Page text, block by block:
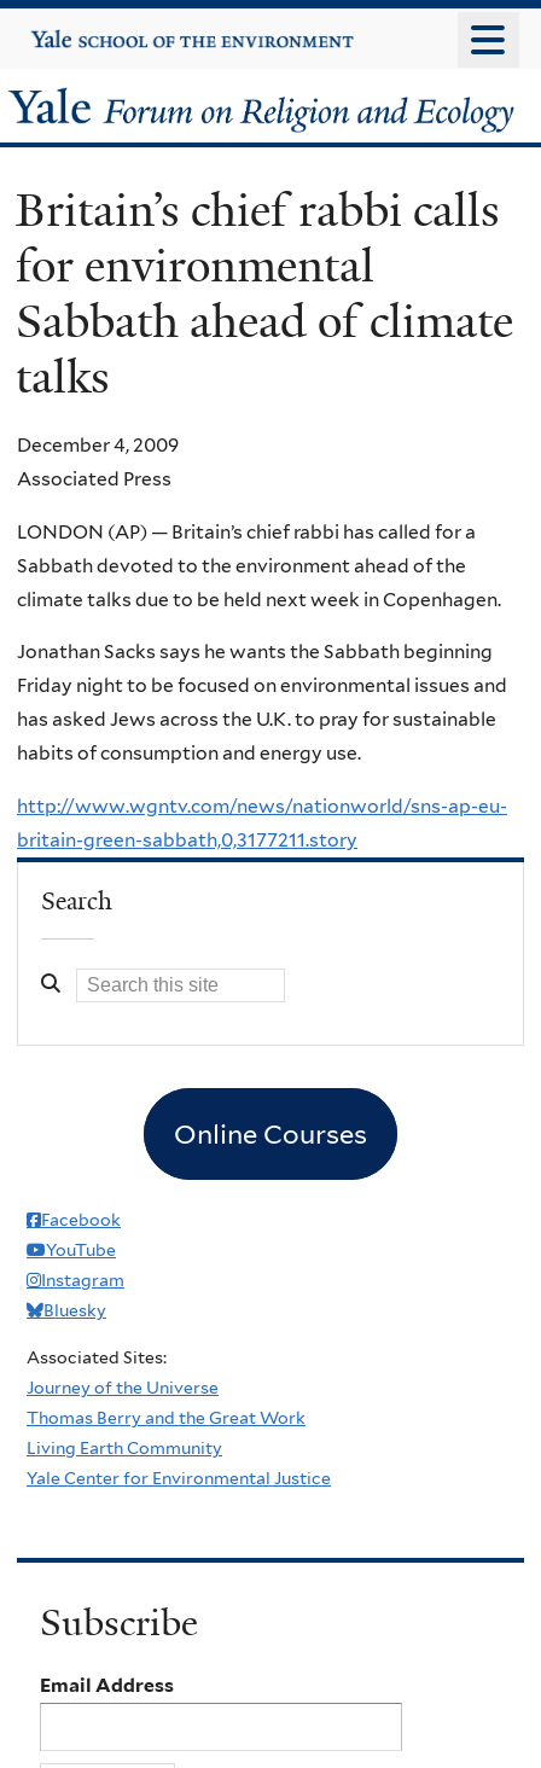
to
content
Yale
University
Yale
Forum
on
Religion
and
Ecology
Britain’s chief rabbi calls
for environmental
Sabbath ahead of climate
talks
December 4, 2009
Associated Press
LONDON (AP) — Britain’s chief rabbi has called for a
Sabbath devoted to the environment ahead of the
climate talks due to be held next week in Copenhagen.
Jonathan Sacks says he wants the Sabbath beginning
Friday night to be focused on environmental issues and
has asked Jews across the U.K. to pray for sustainable
habits of consumption and energy use.
http://www.wgntv.com/news/nationworld/sns-ap-eu-
britain-green-sabbath,0,3177211.story
Search
Online Courses
Facebook
YouTube
Instagram
Bluesky
Associated Sites:
Journey of the Universe
Thomas Berry and the Great Work
Living Earth Community
Yale Center for Environmental Justice
Subscribe
Email Address